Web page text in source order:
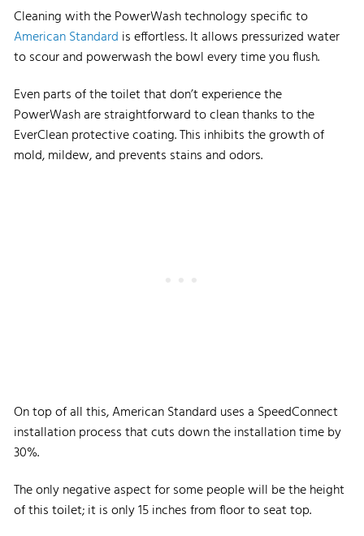
Cleaning with the PowerWash technology specific to
American Standard is effortless. It allows pressurized water
to scour and powerwash the bowl every time you flush.
Even parts of the toilet that don’t experience the
PowerWash are straightforward to clean thanks to the
EverClean protective coating. This inhibits the growth of
mold, mildew, and prevents stains and odors.
On top of all this, American Standard uses a SpeedConnect
installation process that cuts down the installation time by
30%.
The only negative aspect for some people will be the height
of this toilet; it is only 15 inches from floor to seat top.